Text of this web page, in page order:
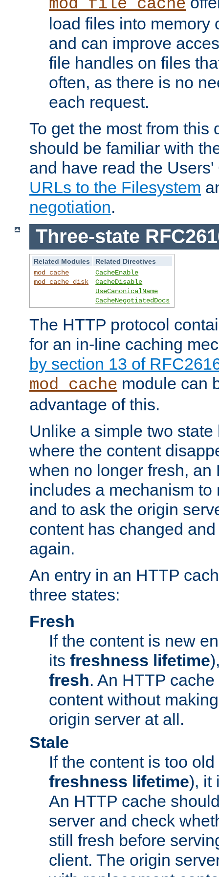
mod_file_cache
load files into memory
and can improve
file handles on files
often, as there is no
each request.
To get the most from this
should be familiar with
and have read the
URLs to the Filesystem
negotiation.
Three-state
Related Modules
Related Directives
mod_cache
mod_cache_disk
CacheEnable
CacheDisable
UseCanonicalName
CacheNegotiatedDocs
The HTTP protocol
for an in-line caching
by section 13 of
mod_cache module can
advantage of this.
Unlike a simple two
where the content
when no longer fresh, an
includes a mechanism to
and to ask the origin
content has changed
again.
An entry in an HTTP
three states:
Fresh
If the content is new
its freshness lifetime
fresh. An HTTP
content without
origin server at all.
Stale
If the content is too
freshness lifetime), it
An HTTP cache
server and check
still fresh before
client. The origin